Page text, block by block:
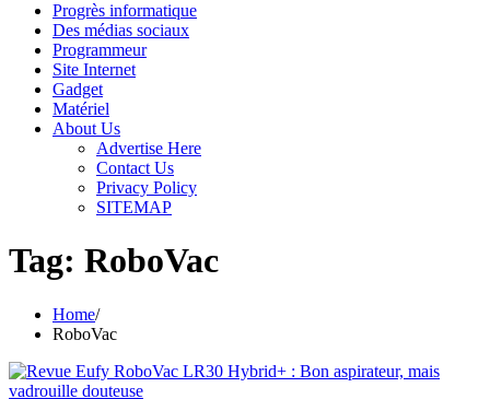
Progrès informatique
Des médias sociaux
Programmeur
Site Internet
Gadget
Matériel
About Us
Advertise Here
Contact Us
Privacy Policy
SITEMAP
Tag: RoboVac
Home
RoboVac